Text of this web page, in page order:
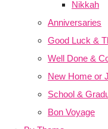
Nikkah
Anniversaries
Good Luck &
Well Done &
New Home or
School &
Bon Voyage